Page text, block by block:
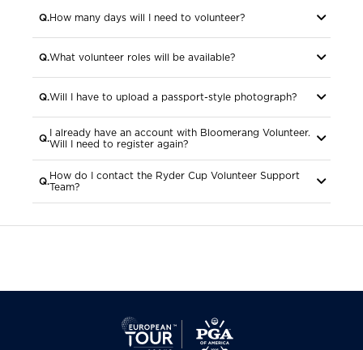
How many days will I need to volunteer?
more
What volunteer roles will be available?
more
Will I have to upload a passport-style photograph?
more
I already have an account with Bloomerang Volunteer.
Will I need to register again?
more
How do I contact the Ryder Cup Volunteer Support
Team?
more